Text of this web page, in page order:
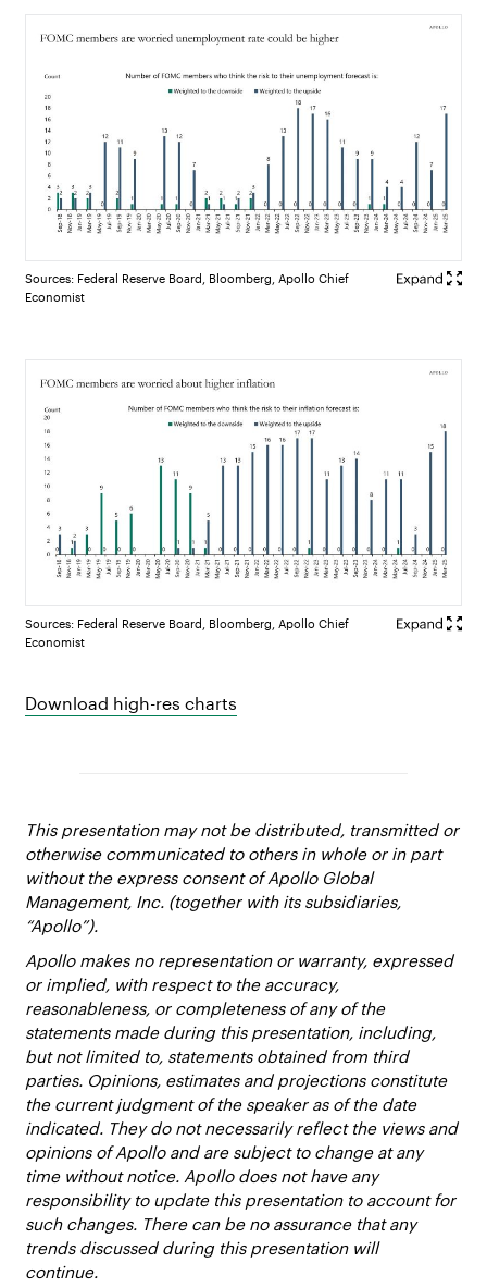
Sources: Federal Reserve Board, Bloomberg, Apollo Chief
Economist
Sources: Federal Reserve Board, Bloomberg, Apollo Chief
Economist
Download high-res charts
This presentation may not be distributed, transmitted or
otherwise communicated to others in whole or in part
without the express consent of Apollo Global
Management, Inc. (together with its subsidiaries,
“Apollo”).
Apollo makes no representation or warranty, expressed
or implied, with respect to the accuracy,
reasonableness, or completeness of any of the
statements made during this presentation, including,
but not limited to, statements obtained from third
parties. Opinions, estimates and projections constitute
the current judgment of the speaker as of the date
indicated. They do not necessarily reflect the views and
opinions of Apollo and are subject to change at any
time without notice. Apollo does not have any
responsibility to update this presentation to account for
such changes. There can be no assurance that any
trends discussed during this presentation will
continue.